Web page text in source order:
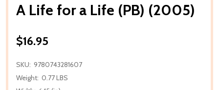
A Life for a Life (PB) (2005)
$16.95
SKU: 9780743281607
Weight: 0.77 LBS